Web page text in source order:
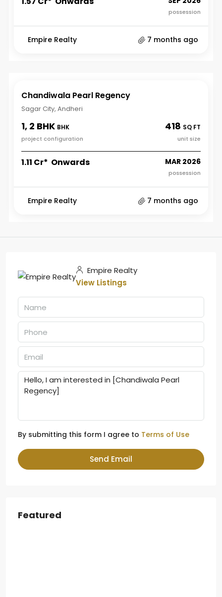
possession
Empire Realty 7 months ago
Chandiwala Pearl Regency
Sagar City, Andheri
1, 2 BHK BHK
project configuration
418 SQ FT
unit size
₹1.11 Cr* Onwards MAR 2026
possession
Empire Realty 7 months ago
Empire Realty
View Listings
By submitting this form I agree to Terms of Use
Send Email
Featured